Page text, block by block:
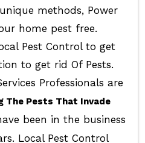
methods, Power
home pest free.
Pest Control to get
to get rid Of Pests.
Professionals are
The Pests That Invade
been in the business
Local Pest Control